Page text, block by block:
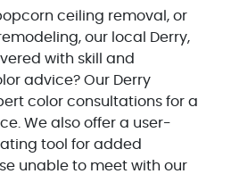
ceiling removal, or
our local Derry,
with skill and
advice? Our Derry
color consultations for a
We also offer a user-
tool for added
unable to meet with our